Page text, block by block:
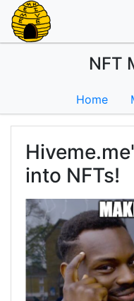
NFT
Home
into NFTs!